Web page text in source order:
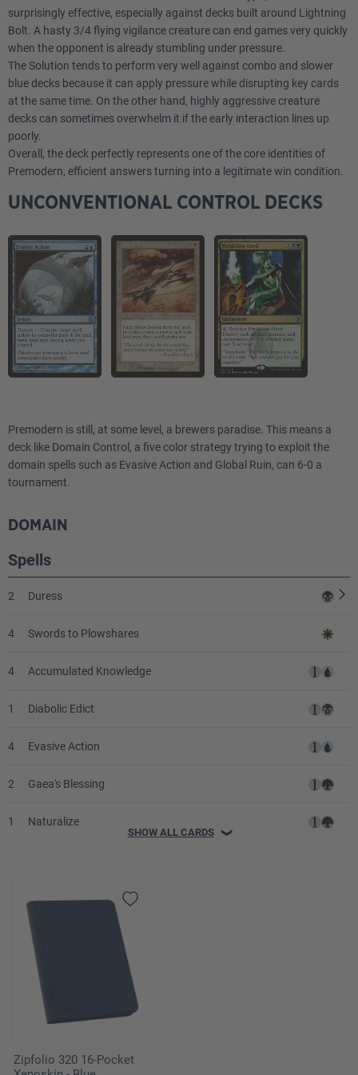
2 Gemstone Mine
4 Flooded Strand
3 Island
Sideboard
Hydroblast
Warmth
Cleansing Meditation
2 Circle of Protection: Red
2 Pyroclasm
1 Tormod's Crypt
2 Seal of Cleansing
1 Pyroblast
surprisingly effective, especially against decks built around Lightning
Bolt. A hasty 3/4 flying vigilance creature can end games very quickly
when the opponent is already stumbling under pressure.
The Solution tends to perform very well against combo and slower
blue decks because it can apply pressure while disrupting key cards
at the same time. On the other hand, highly aggressive creature
decks can sometimes overwhelm it if the early interaction lines up
poorly.
Overall, the deck perfectly represents one of the core identities of
Premodern, efficient answers turning into a legitimate win condition.
UNCONVENTIONAL CONTROL DECKS
Premodern is still, at some level, a brewers paradise. This means a
deck like Domain Control, a five color strategy trying to exploit the
domain spells such as Evasive Action and Global Ruin, can 6-0 a
tournament.
DOMAIN
Spells
2 Duress
4 Swords to Plowshares
4 Accumulated Knowledge
1 Diabolic Edict
4 Evasive Action
2 Gaea's Blessing
1 Naturalize
Rampant Growth
Decree of Justice
Fact or Fiction
Global Ruin
SHOW ALL CARDS ❯
Zipfolio 320 16-Pocket